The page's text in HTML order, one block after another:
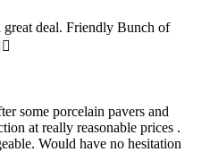
great deal. Friendly Bunch of
some porcelain pavers and
at really reasonable prices .
Would have no hesitation